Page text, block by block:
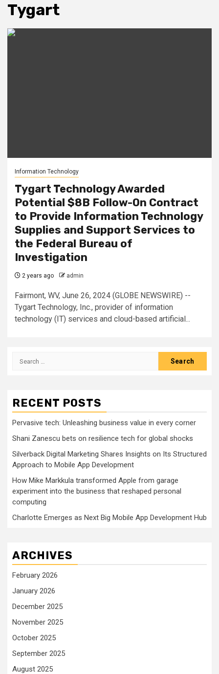
Tygart
Information Technology
Tygart Technology Awarded
Potential $8B Follow-On Contract
to Provide Information Technology
Supplies and Support Services to
the Federal Bureau of
Investigation
2 years ago admin
Fairmont, WV, June 26, 2024 (GLOBE NEWSWIRE) --
Tygart Technology, Inc., provider of information
technology (IT) services and cloud-based artificial...
Search
RECENT POSTS
Pervasive tech: Unleashing business value in every corner
Shani Zanescu bets on resilience tech for global shocks
Silverback Digital Marketing Shares Insights on Its Structured
Approach to Mobile App Development
How Mike Markkula transformed Apple from garage
experiment into the business that reshaped personal
computing
Charlotte Emerges as Next Big Mobile App Development Hub
ARCHIVES
February 2026
January 2026
December 2025
November 2025
October 2025
September 2025
August 2025